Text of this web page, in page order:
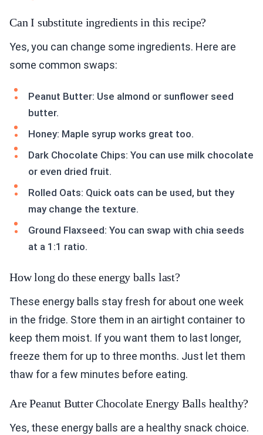
Can I substitute ingredients in this recipe?
Yes, you can change some ingredients. Here are
some common swaps:
Peanut Butter: Use almond or sunflower seed
butter.
Honey: Maple syrup works great too.
Dark Chocolate Chips: You can use milk chocolate
or even dried fruit.
Rolled Oats: Quick oats can be used, but they
may change the texture.
Ground Flaxseed: You can swap with chia seeds
at a 1:1 ratio.
How long do these energy balls last?
These energy balls stay fresh for about one week
in the fridge. Store them in an airtight container to
keep them moist. If you want them to last longer,
freeze them for up to three months. Just let them
thaw for a few minutes before eating.
Are Peanut Butter Chocolate Energy Balls healthy?
Yes, these energy balls are a healthy snack choice.